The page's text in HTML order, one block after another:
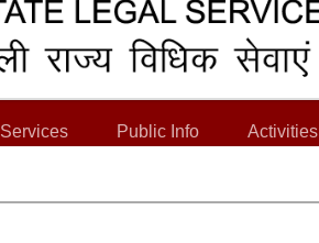
Services Public Info Activities